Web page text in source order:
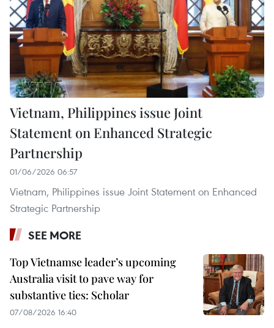
Vietnam, Philippines issue Joint
Statement on Enhanced Strategic
Partnership
01/06/2026 06:57
Vietnam, Philippines issue Joint Statement on Enhanced
Strategic Partnership
SEE MORE
Top Vietnamse leader’s upcoming
Australia visit to pave way for
substantive ties: Scholar
07/08/2026 16:40